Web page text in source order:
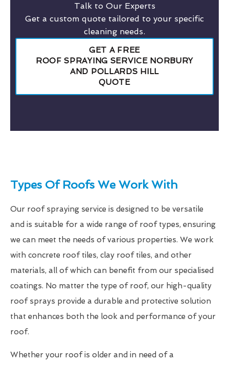
Talk to Our Experts
Get a custom quote tailored to your specific
cleaning needs.
GET A FREE
ROOF SPRAYING SERVICE NORBURY
AND POLLARDS HILL
QUOTE
Types Of Roofs We Work With
Our roof spraying service is designed to be versatile
and is suitable for a wide range of roof types, ensuring
we can meet the needs of various properties. We work
with concrete roof tiles, clay roof tiles, and other
materials, all of which can benefit from our specialised
coatings. No matter the type of roof, our high-quality
roof sprays provide a durable and protective solution
that enhances both the look and performance of your
roof.
Whether your roof is older and in need of a